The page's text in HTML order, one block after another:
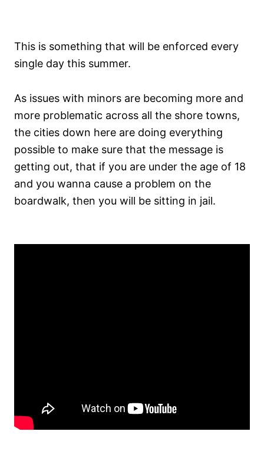
This is something that will be enforced every
single day this summer.
As issues with minors are becoming more and
more problematic across all the shore towns,
the cities down here are doing everything
possible to make sure that the message is
getting out, that if you are under the age of 18
and you wanna cause a problem on the
boardwalk, then you will be sitting in jail.